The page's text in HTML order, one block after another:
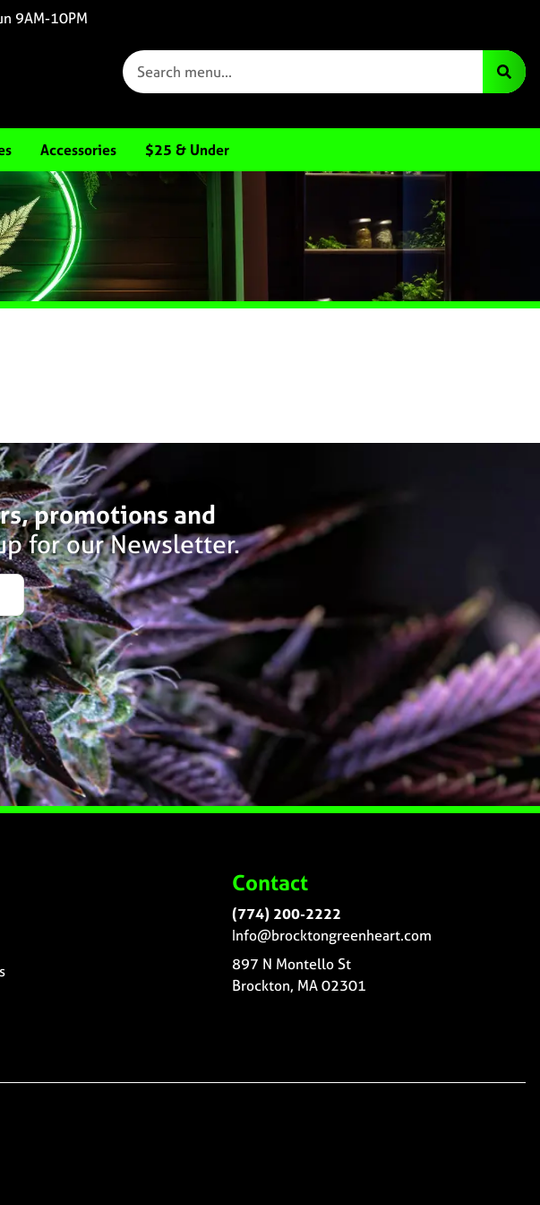
9AM-10PM
Accessories $25 & Under
promotions and
for our Newsletter.
Contact
(774) 200-2222
Info@brocktongreenheart.com
897 N Montello St
Brockton, MA 02301